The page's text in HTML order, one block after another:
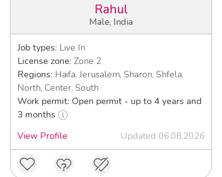
Rahul
Male, India
Job types: Live In
License zone: Zone 2
Regions: Haifa, Jerusalem, Sharon, Shfela,
North, Center, South
Work permit: Open permit - up to 4 years and
3 months
View Profile
Updated 06.08.2026